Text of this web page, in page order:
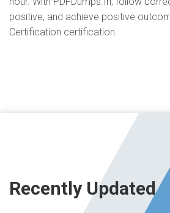
positive, and achieve positive
Certification certification.
Recently Updated